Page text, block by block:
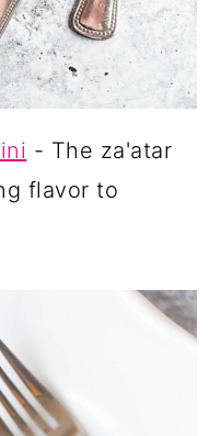
- The za'atar
flavor to